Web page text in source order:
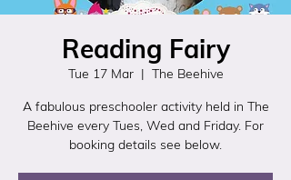
Reading Fairy
Tue 17 Mar
  |
The Beehive
A fabulous preschooler activity held in The
Beehive every Tues, Wed and Friday. For
booking details see below.